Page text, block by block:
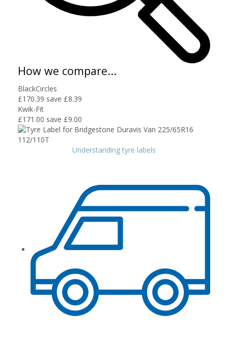
How we compare...
BlackCircles
£170.39 save £8.39
Kwik-Fit
£171.00 save £9.00
Understanding tyre labels